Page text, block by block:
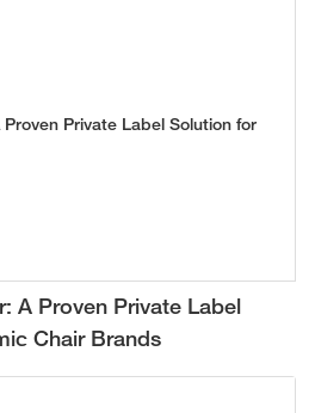
A Proven Private Label
Chair Brands